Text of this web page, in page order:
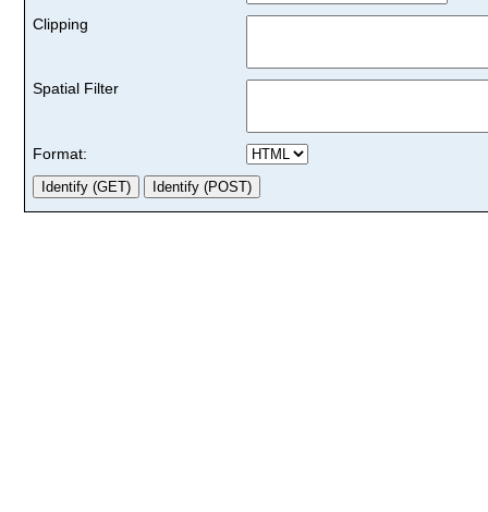
Clipping
Spatial Filter
Format: